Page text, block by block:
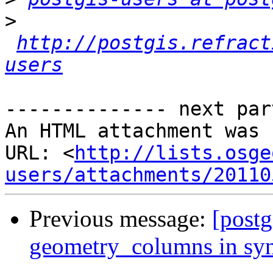
>
http://
users
-------------- next
An HTML attachment
URL: <http://
users/attachments/
Previous message:
geometry_columns in